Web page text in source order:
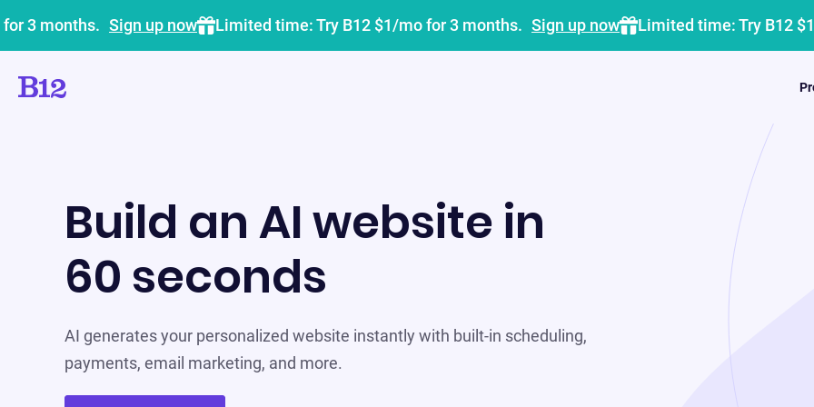
3 months. Sign up now Limited time: Try B12 $1/mo for 3 months. Sign up now Limited time: Try B12
Build an AI website in
60 seconds
AI generates your personalized website instantly with built-in scheduling,
payments, email marketing, and more.